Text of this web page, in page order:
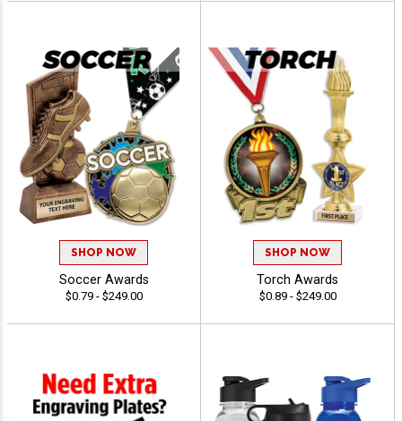
SHOP NOW
Soccer Awards
$0.79 - $249.00
SHOP NOW
Torch Awards
$0.89 - $249.00